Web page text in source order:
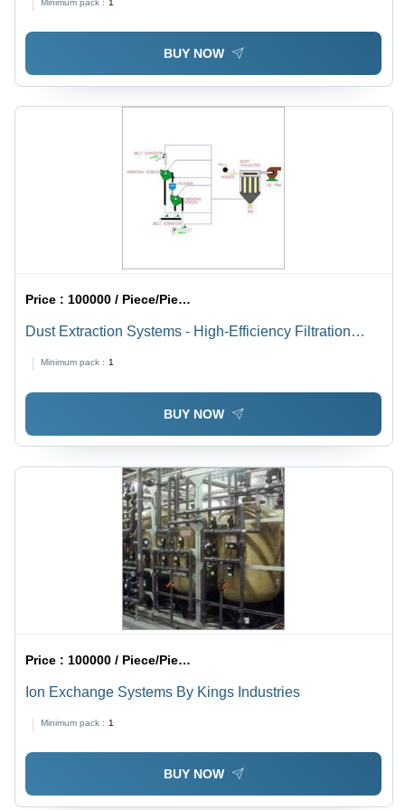
BUY NOW
Price :100000 / Piece/Pieces
Dust Extraction Systems - High-Efficiency Filtration
Energy Efficient
Minimum pack : 1
BUY NOW
Price : 100000 / Piece/Pieces
Ion Exchange Systems By Kings Industries
Minimum pack : 1
BUY NOW